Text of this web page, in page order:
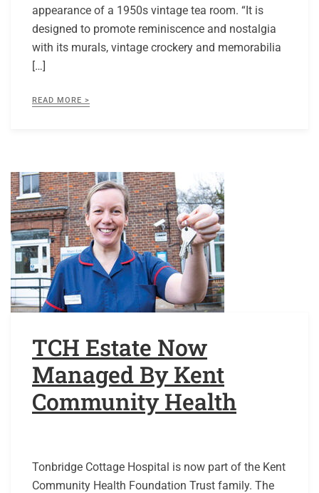
appearance of a 1950s vintage tea room. “It is
designed to promote reminiscence and nostalgia
with its murals, vintage crockery and memorabilia
[…]
READ MORE >
TCH Estate Now
Managed By Kent
Community Health
Tonbridge Cottage Hospital is now part of the Kent
Community Health Foundation Trust family. The